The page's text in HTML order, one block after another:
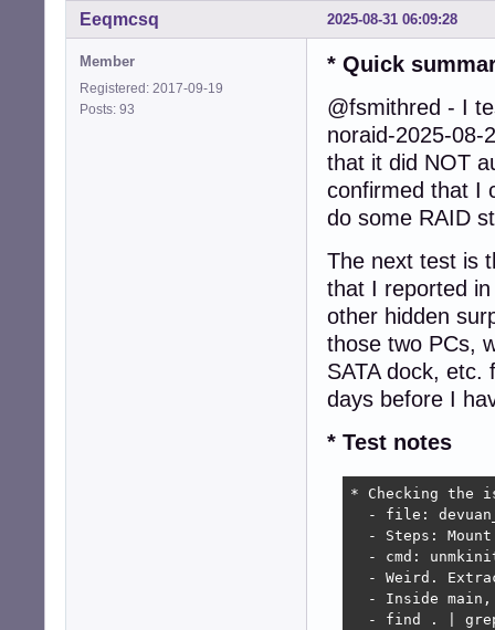
2025-08-31 06:09:28
Eeqmcsq
Member
Registered: 2017-09-19
Posts: 93
* Quick
@fsmithred - I
noraid-2025-08-
that it did NOT
confirmed that I
do some RAID
The next test is
that I reported
other hidden
those two PCs,
SATA dock,
days before I
* Test notes
* Checking
- file:
- Steps:
- cmd:
- Weird.
- Inside
- find . |